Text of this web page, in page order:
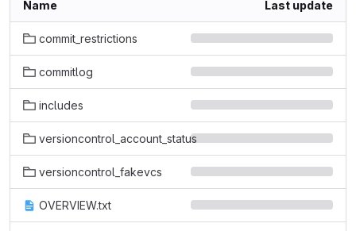
Name Last update
commit_restrictions
commitlog
includes
versioncontrol_account_status
versioncontrol_fakevcs
OVERVIEW.txt